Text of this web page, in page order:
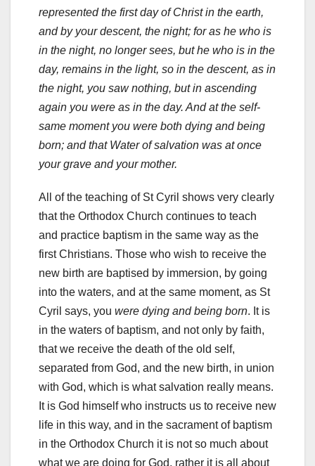
represented the first day of Christ in the earth,
and by your descent, the night; for as he who is
in the night, no longer sees, but he who is in the
day, remains in the light, so in the descent, as in
the night, you saw nothing, but in ascending
again you were as in the day. And at the self-
same moment you were both dying and being
born; and that Water of salvation was at once
your grave and your mother.
All of the teaching of St Cyril shows very clearly
that the Orthodox Church continues to teach
and practice baptism in the same way as the
first Christians. Those who wish to receive the
new birth are baptised by immersion, by going
into the waters, and at the same moment, as St
Cyril says, you were dying and being born. It is
in the waters of baptism, and not only by faith,
that we receive the death of the old self,
separated from God, and the new birth, in union
with God, which is what salvation really means.
It is God himself who instructs us to receive new
life in this way, and in the sacrament of baptism
in the Orthodox Church it is not so much about
what we are doing for God, rather it is all about